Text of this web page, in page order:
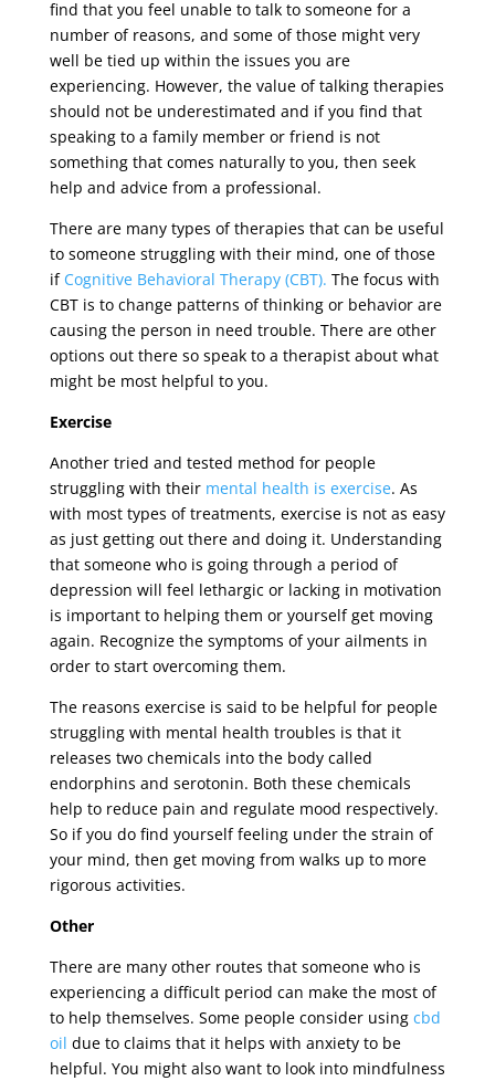
find that you feel unable to talk to someone for a
number of reasons, and some of those might very
well be tied up within the issues you are
experiencing. However, the value of talking therapies
should not be underestimated and if you find that
speaking to a family member or friend is not
something that comes naturally to you, then seek
help and advice from a professional.
There are many types of therapies that can be useful
to someone struggling with their mind, one of those
if Cognitive Behavioral Therapy (CBT). The focus with
CBT is to change patterns of thinking or behavior are
causing the person in need trouble. There are other
options out there so speak to a therapist about what
might be most helpful to you.
Exercise
Another tried and tested method for people
struggling with their mental health is exercise. As
with most types of treatments, exercise is not as easy
as just getting out there and doing it. Understanding
that someone who is going through a period of
depression will feel lethargic or lacking in motivation
is important to helping them or yourself get moving
again. Recognize the symptoms of your ailments in
order to start overcoming them.
The reasons exercise is said to be helpful for people
struggling with mental health troubles is that it
releases two chemicals into the body called
endorphins and serotonin. Both these chemicals
help to reduce pain and regulate mood respectively.
So if you do find yourself feeling under the strain of
your mind, then get moving from walks up to more
rigorous activities.
Other
There are many other routes that someone who is
experiencing a difficult period can make the most of
to help themselves. Some people consider using cbd
oil due to claims that it helps with anxiety to be
helpful. You might also want to look into mindfulness